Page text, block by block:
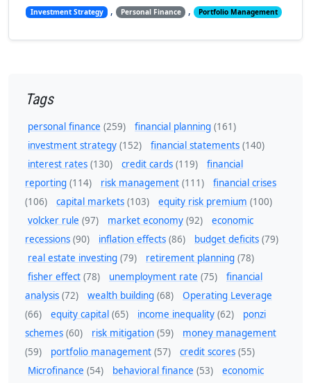
Investment Strategy , Personal Finance , Portfolio Management
Tags
personal finance (259) financial planning (161)
investment strategy (152) financial statements (140)
interest rates (130) credit cards (119)
financial
reporting (114) risk management (111)
financial crises
(106)
capital markets (103) equity risk premium (100)
volcker rule (97) market economy (92)
economic
recessions (90) inflation effects (86) budget deficits (79)
real estate investing (79) retirement planning (78)
fisher effect (78) unemployment rate (75)
financial
analysis (72) wealth building (68)
Operating Leverage
(66)
equity capital (65) income inequality (62)
ponzi
schemes (60) risk mitigation (59)
money management
(59)
portfolio management (57) credit scores (55)
Microfinance (54) behavioral finance (53)
economic